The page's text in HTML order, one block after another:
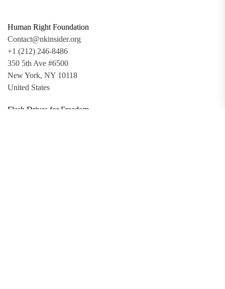
Human Right Foundation
Contact@nkinsider.org
+1 (212) 246-8486
350 5th Ave #6500
New York, NY 10118
United States
Flash Drives for Freedom